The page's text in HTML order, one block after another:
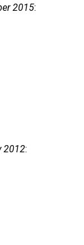
2015:
2012: